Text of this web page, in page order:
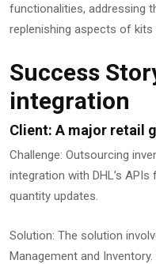
functionalities, addressing
replenishing aspects of kits
Success
integration
Client: A major retail
Challenge: Outsourcing
integration with DHL’s
quantity updates.
Solution: The solution
Management and